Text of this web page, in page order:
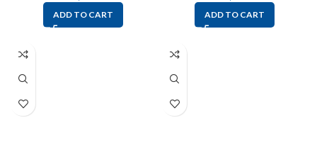
ADD TO CART ADD TO CART